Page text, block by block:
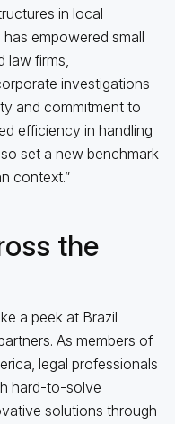
in local
empowered small
law firms,
investigations
and commitment to
efficiency in handling
set a new benchmark
context.”
the
a peek at Brazil
As members of
legal professionals
hard-to-solve
solutions through